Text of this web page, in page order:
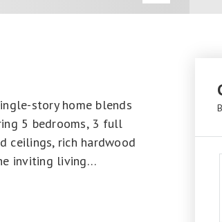
story home blends
5 bedrooms, 3 full
ceilings, rich hardwood
inviting living…